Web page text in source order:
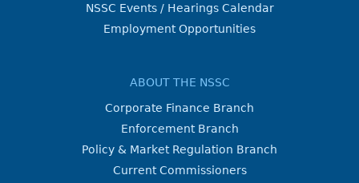
NSSC Events / Hearings Calendar
Employment Opportunities
ABOUT THE NSSC
Corporate Finance Branch
Enforcement Branch
Policy & Market Regulation Branch
Current Commissioners